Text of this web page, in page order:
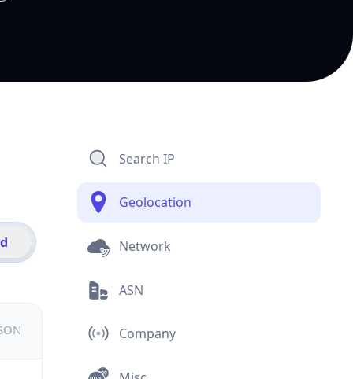
Search IP
Geolocation
Network
ASN
Company